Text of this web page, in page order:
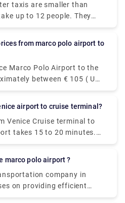
taxis are smaller than
up to 12 people. They
glamorous, but more
around 100 Euros.
Marco Polo Airport to the
between € 105 ( US$
152.40). The price from
between € 65 ( US$ 73.40)
cheapest and easiest
airport and the city
bus is a direct, non-stop
to the main bus
the price is 8 euros (15
airport to cruise terminal?
Venice Cruise terminal to
takes 15 to 20 minutes.
from Venice Cruise
20-minute transfer ride
Airport.
marco polo airport ?
company in
on providing efficient
the City. Our 4 lines